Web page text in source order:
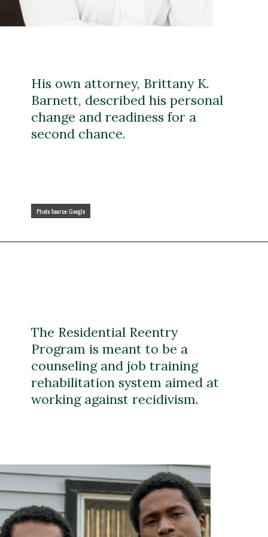
Photo Source: Google
Photo Source: Google
His own attorney, Brittany K.
Barnett, described his personal
change and readiness for a
second chance.
The Residential Reentry
Program is meant to be a
counseling and job training
rehabilitation system aimed at
working against recidivism.